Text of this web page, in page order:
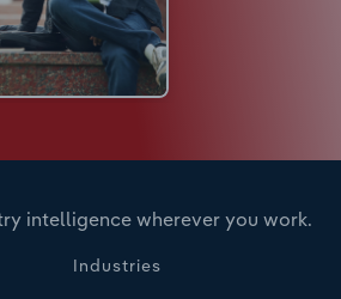
intelligence wherever you work.
Industries